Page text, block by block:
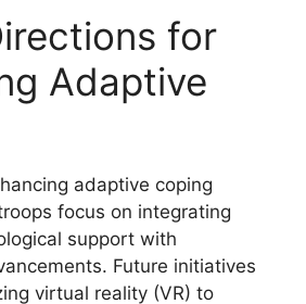
for
Adaptive
adaptive coping
focus on integrating
support with
Future initiatives
virtual reality (VR) to